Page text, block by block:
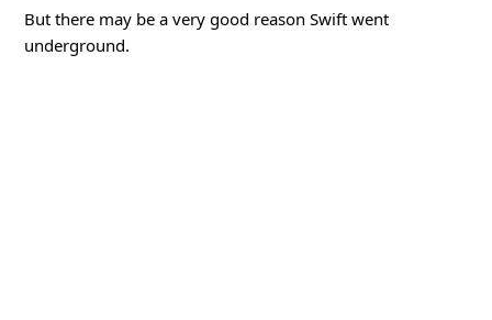
But there may be a very good reason Swift went
underground.